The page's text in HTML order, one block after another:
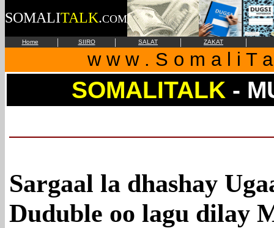
SOMALITALK.COM
Home | SIIRO | SALAT | ZAKAT |
w w w . S o m a l i T
SOMALITALK -
Sargaal la dhashay
Duduble oo lagu dilay